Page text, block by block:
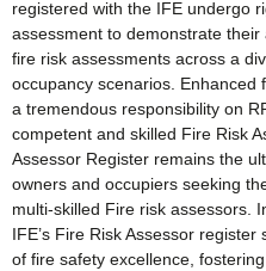
registered with the IFE undergo
assessment to demonstrate
fire risk assessments across a
occupancy scenarios. Enhanced
a tremendous responsibility on
competent and skilled Fire Risk
Assessor Register remains the
owners and occupiers seeking
multi-skilled Fire risk assessors.
IFE’s Fire Risk Assessor
of fire safety excellence,